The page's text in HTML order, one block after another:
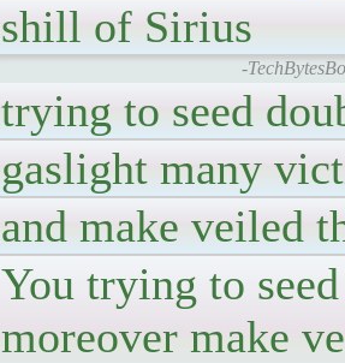
shill of Sirius
-
trying to seed
gaslight many
and make veiled
You trying to
moreover make